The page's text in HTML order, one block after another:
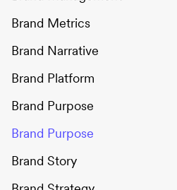
Brand Metrics
Brand Narrative
Brand Platform
Brand Purpose
Brand Purpose
Brand Story